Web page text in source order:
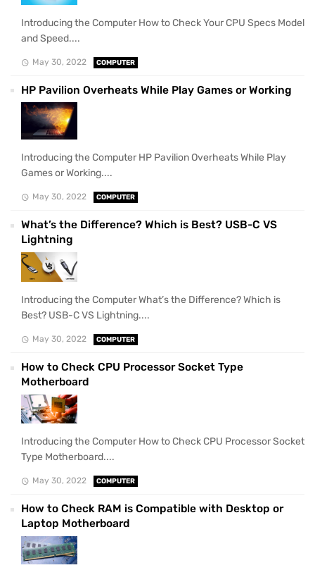
Introducing the Computer How to Check Your CPU Specs Model
and Speed....
May 30, 2022 COMPUTER
HP Pavilion Overheats While Play Games or Working
Introducing the Computer HP Pavilion Overheats While Play
Games or Working....
May 30, 2022 COMPUTER
What’s the Difference? Which is Best? USB-C VS
Lightning
Introducing the Computer What’s the Difference? Which is
Best? USB-C VS Lightning....
May 30, 2022 COMPUTER
How to Check CPU Processor Socket Type
Motherboard
Introducing the Computer How to Check CPU Processor Socket
Type Motherboard....
May 30, 2022 COMPUTER
How to Check RAM is Compatible with Desktop or
Laptop Motherboard